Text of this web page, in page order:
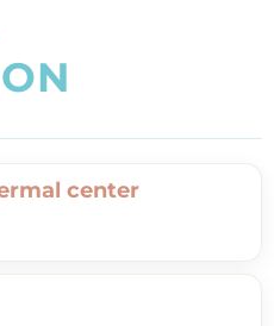
ON
center